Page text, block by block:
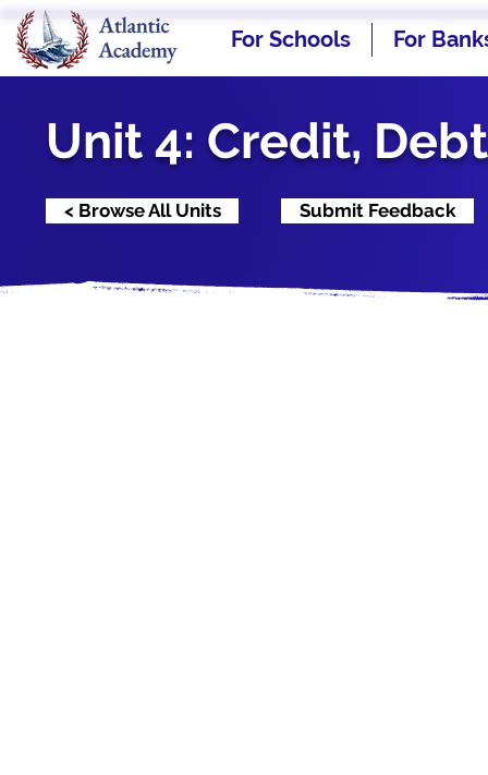
For Schools For
Unit 4: Credit,
< Browse All Units Submit Feedback